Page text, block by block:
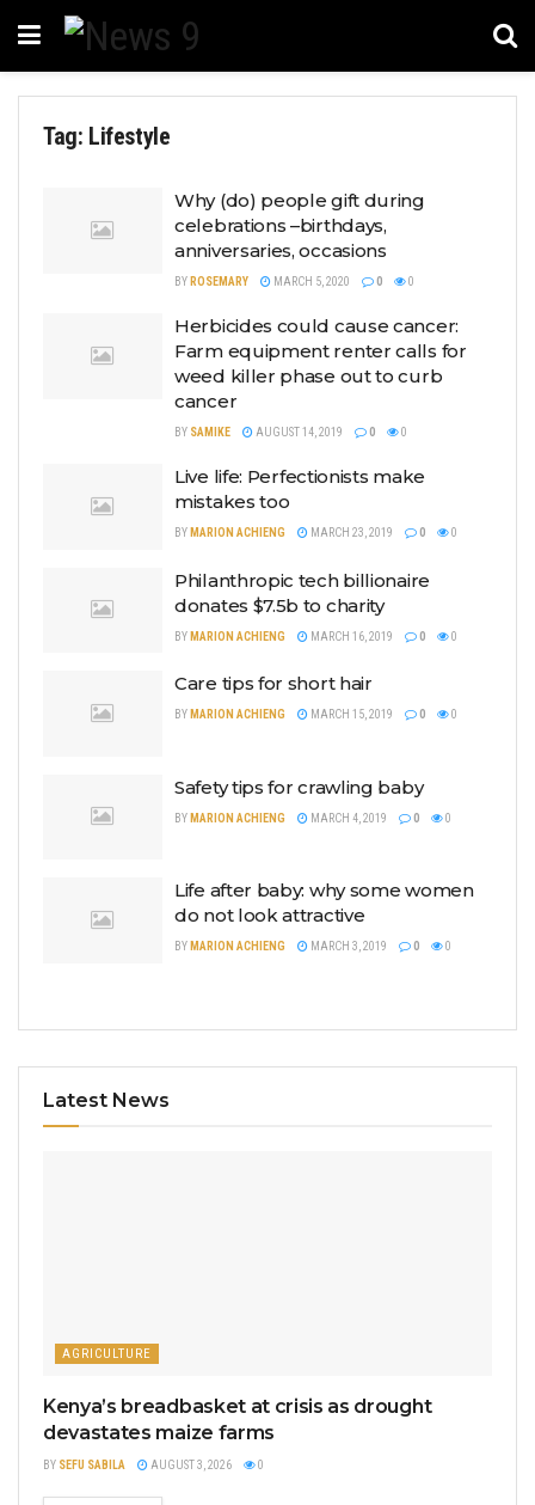
Tag: Lifestyle
Why (do) people gift during
celebrations –birthdays,
anniversaries, occasions
BY ROSEMARY MARCH 5, 2020 0 0
Herbicides could cause cancer:
Farm equipment renter calls for
weed killer phase out to curb
cancer
BY SAMIKE AUGUST 14, 2019 0 0
Live life: Perfectionists make
mistakes too
BY MARION ACHIENG MARCH 23, 2019 0 0
Philanthropic tech billionaire
donates $7.5b to charity
BY MARION ACHIENG MARCH 16, 2019 0 0
Care tips for short hair
BY MARION ACHIENG MARCH 15, 2019 0 0
Safety tips for crawling baby
BY MARION ACHIENG MARCH 4, 2019 0 0
Life after baby: why some women
do not look attractive
BY MARION ACHIENG MARCH 3, 2019 0 0
Latest News
AGRICULTURE
Kenya’s breadbasket at crisis as drought
devastates maize farms
BY SEFU SABILA AUGUST 3, 2026 0